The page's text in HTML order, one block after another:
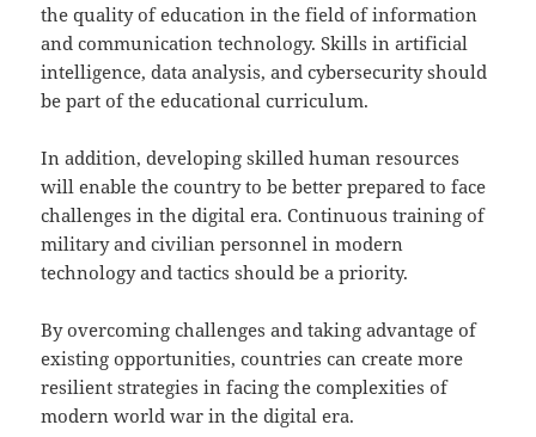
the quality of education in the field of information
and communication technology. Skills in artificial
intelligence, data analysis, and cybersecurity should
be part of the educational curriculum.
In addition, developing skilled human resources
will enable the country to be better prepared to face
challenges in the digital era. Continuous training of
military and civilian personnel in modern
technology and tactics should be a priority.
By overcoming challenges and taking advantage of
existing opportunities, countries can create more
resilient strategies in facing the complexities of
modern world war in the digital era.